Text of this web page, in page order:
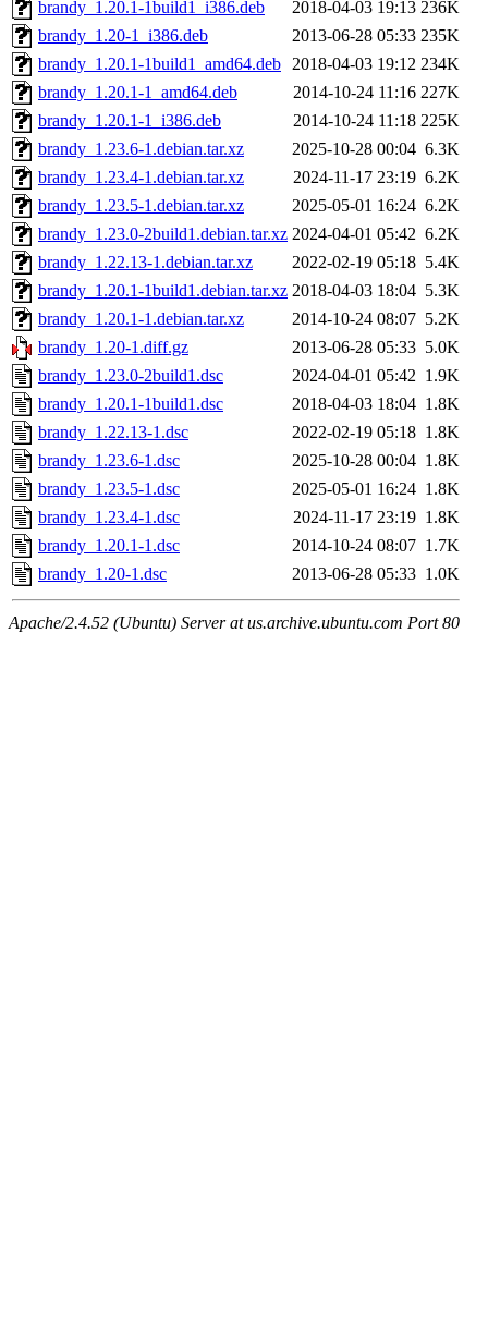
brandy_1.20.1-1build1_i386.deb
2018-04-03 19:13 236K
brandy_1.20-1_i386.deb
2013-06-28 05:33 235K
brandy_1.20.1-1build1_amd64.deb 2018-04-03 19:12 234K
brandy_1.20.1-1_amd64.deb
2014-10-24 11:16 227K
brandy_1.20.1-1_i386.deb
2014-10-24 11:18 225K
brandy_1.23.6-1.debian.tar.xz
2025-10-28 00:04 6.3K
brandy_1.23.4-1.debian.tar.xz
2024-11-17 23:19 6.2K
brandy_1.23.5-1.debian.tar.xz
2025-05-01 16:24 6.2K
brandy_1.23.0-2build1.debian.tar.xz 2024-04-01 05:42 6.2K
brandy_1.22.13-1.debian.tar.xz
2022-02-19 05:18 5.4K
brandy_1.20.1-1build1.debian.tar.xz 2018-04-03 18:04 5.3K
brandy_1.20.1-1.debian.tar.xz
2014-10-24 08:07 5.2K
brandy_1.20-1.diff.gz
2013-06-28 05:33 5.0K
brandy_1.23.0-2build1.dsc
2024-04-01 05:42 1.9K
brandy_1.20.1-1build1.dsc
2018-04-03 18:04 1.8K
brandy_1.22.13-1.dsc
2022-02-19 05:18 1.8K
brandy_1.23.6-1.dsc
2025-10-28 00:04 1.8K
brandy_1.23.5-1.dsc
2025-05-01 16:24 1.8K
brandy_1.23.4-1.dsc
2024-11-17 23:19 1.8K
brandy_1.20.1-1.dsc
2014-10-24 08:07 1.7K
brandy_1.20-1.dsc
2013-06-28 05:33 1.0K
Apache/2.4.52 (Ubuntu) Server at us.archive.ubuntu.com Port 80